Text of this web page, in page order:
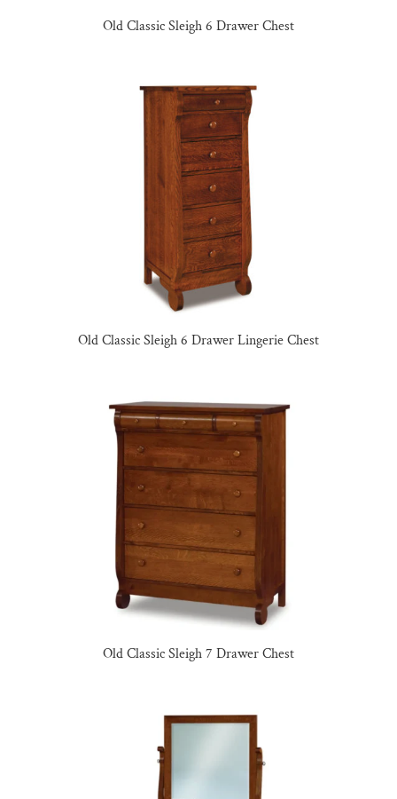
Old Classic Sleigh 6 Drawer Chest
Old Classic Sleigh 6 Drawer Lingerie Chest
Old Classic Sleigh 7 Drawer Chest